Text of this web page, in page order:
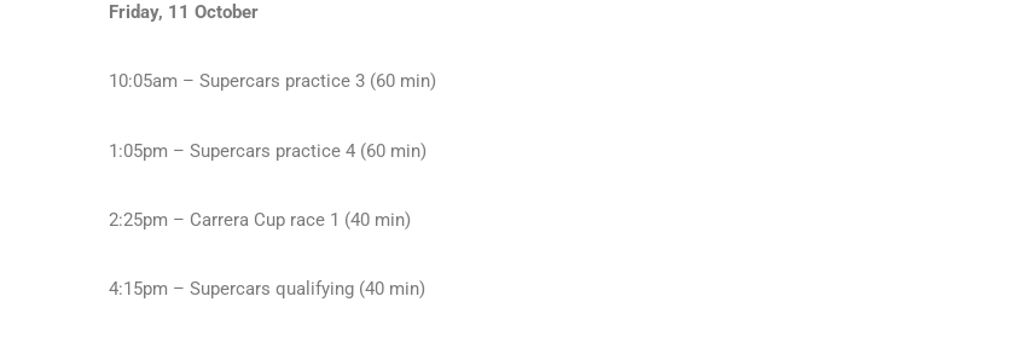
Friday, 11 October
10:05am – Supercars practice 3 (60 min)
1:05pm – Supercars practice 4 (60 min)
2:25pm – Carrera Cup race 1 (40 min)
4:15pm – Supercars qualifying (40 min)